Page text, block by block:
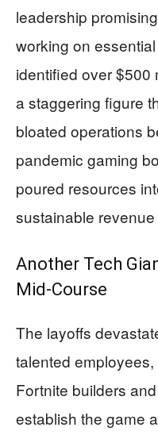
leadership
working on
identified over $500
a staggering figure
bloated operations
pandemic gaming
poured resources
sustainable
Another Tech
Mid-Course
The layoffs
talented
Fortnite builders
establish the game